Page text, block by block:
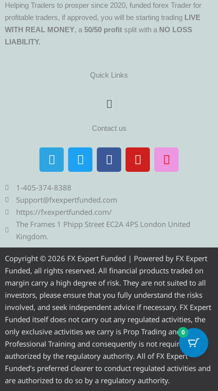
Helping Traders to prosper since 2020, funded forex Trader for
profitable traders, if approved, you will be starting trading LIVE
WITH REAL MONEY, a 50/50 profit split with a NO LOSS
LIABILITY.
Quick Links
Menu
Contact us
T
e
l
e
g
r
a
T
w
i
t
e
r
F
a
c
b
o
o
Y
o
u
e
I
n
s
r
m
1-405-374-8388
Support@fxexpertfunded.com
https://fxexpertfunded.com/
The Frames 1 Phipp Street EC2A 4PS London United
Kingdom.
Copyright © 2026 FX Expert Funded | Powered by FX Expert
Funded, all rights reserved. All financial products traded on
margin carry a high degree of risk. They are not suited to all
investors, please ensure that you fully understand the risks
involved, and seek independent advice if necessary. FX Expert
Funded itself does not carry out any regulated activities, the
only exclusive activities we carry is Prop Trading and
Professional Training and consequently is not required to be
authorized by the regulatory authority. All of FX Expert
Funded’s preferred clearer to conduct regulated activities and
are authorized to do so by a regulatory authority.
0